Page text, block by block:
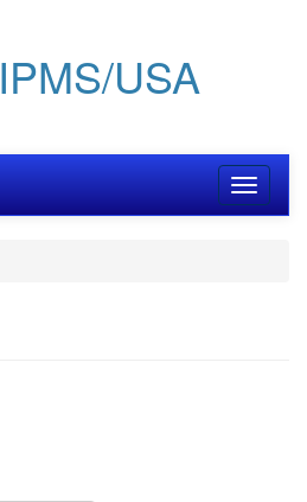
IPMS/USA
Toggle